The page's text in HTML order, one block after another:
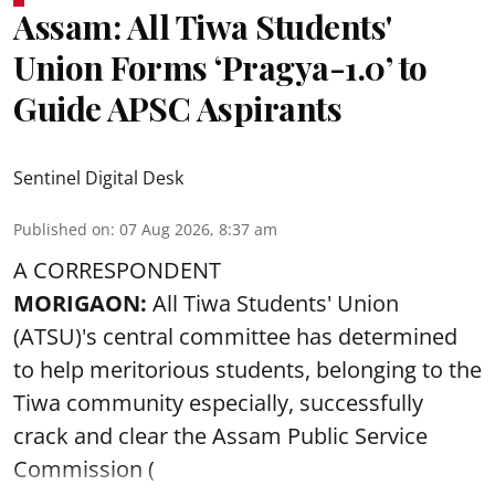
Assam: All Tiwa Students'
Union Forms ‘Pragya-1.0’ to
Guide APSC Aspirants
Sentinel Digital Desk
Published on: 07 Aug 2026, 8:37 am
A CORRESPONDENT
MORIGAON: All Tiwa Students' Union
(ATSU)'s central committee has determined
to help meritorious students, belonging to the
Tiwa community especially, successfully
crack and clear the Assam Public Service
Commission (